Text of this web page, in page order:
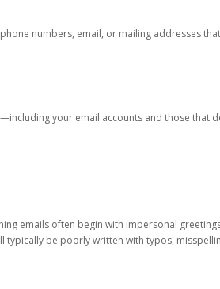
numbers, email, or mailing addresses
your email accounts and those that
emails often begin with impersonal
typically be poorly written with typos,